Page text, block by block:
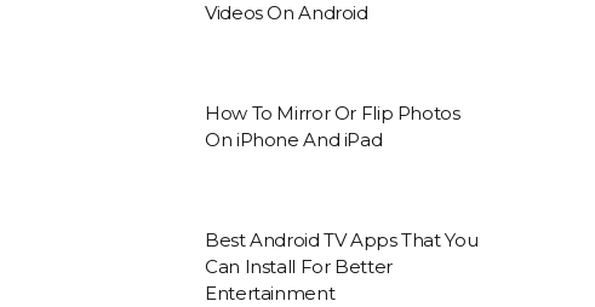
Videos On Android
How To Mirror Or Flip Photos
On iPhone And iPad
Best Android TV Apps That You
Can Install For Better
Entertainment